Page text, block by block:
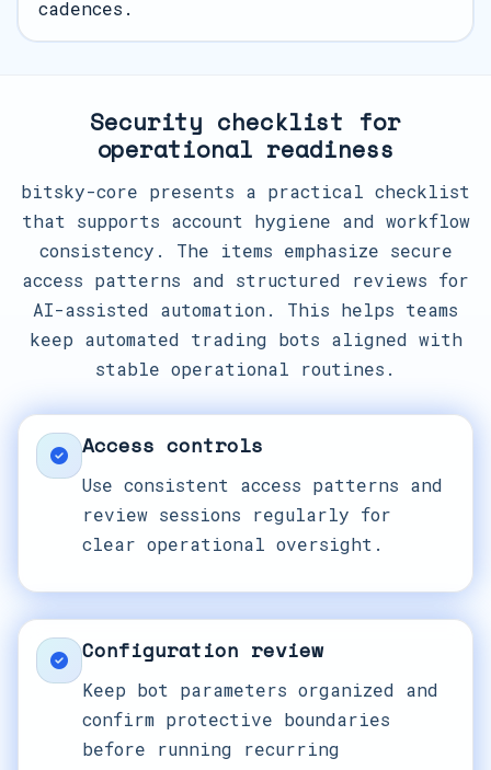
cadences.
Security checklist for
operational readiness
bitsky-core presents a practical checklist
that supports account hygiene and workflow
consistency. The items emphasize secure
access patterns and structured reviews for
AI-assisted automation. This helps teams
keep automated trading bots aligned with
stable operational routines.
Access controls
Use consistent access patterns and
review sessions regularly for
clear operational oversight.
Configuration review
Keep bot parameters organized and
confirm protective boundaries
before running recurring